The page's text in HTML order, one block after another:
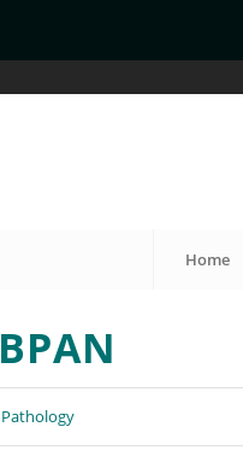
Home
BPAN
Pathology